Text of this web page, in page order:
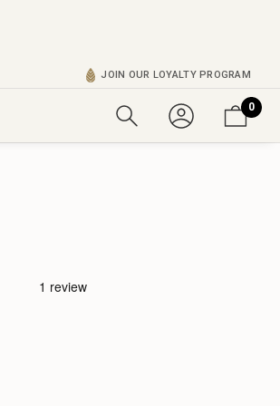
JOIN OUR LOYALTY PROGRAM
0